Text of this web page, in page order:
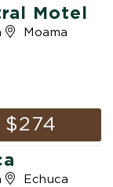
Motel
Moama
$274
Echuca